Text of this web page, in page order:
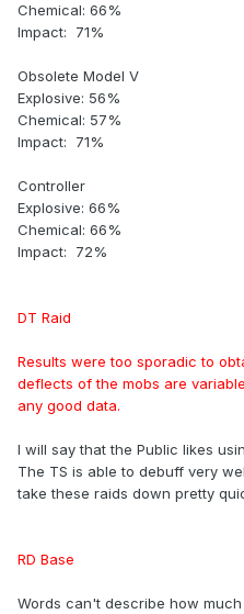
Chemical: 66%
Impact: 71%
Obsolete Model V
Explosive: 56%
Chemical: 57%
Impact: 71%
Controller
Explosive: 66%
Chemical: 66%
Impact: 72%
DT Raid
Results were too sporadic to
deflects of the mobs are
any good data.
I will say that the Public likes
The TS is able to debuff very
take these raids down pretty
RD Base
Words can't describe how